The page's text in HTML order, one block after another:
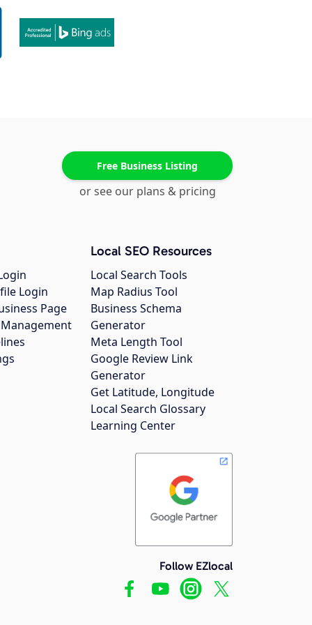
Free Business Listing
or see our plans & pricing
Login
Page
Local SEO Resources
Local Search Tools
Map Radius Tool
Business Schema
Generator
Meta Length Tool
Google Review Link
Generator
Get Latitude, Longitude
Local Search Glossary
Learning Center
Follow EZlocal